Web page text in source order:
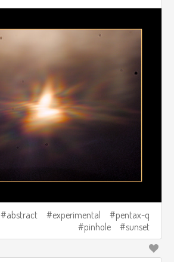
abstract experimental
pentax-q
pinhole
sunset